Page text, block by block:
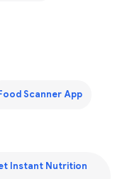
Scanner App
Instant Nutrition